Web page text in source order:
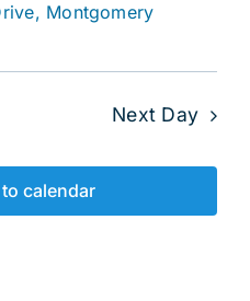
Montgomery
Next Day
calendar